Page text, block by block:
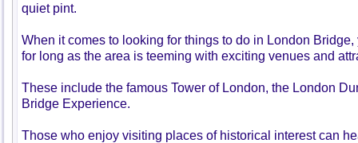
quiet pint.
When it comes to looking for things to do in London
for long as the area is teeming with exciting venues and
These include the famous Tower of London, the London
Bridge Experience.
Those who enjoy visiting places of historical interest can